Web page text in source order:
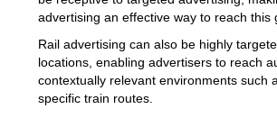
advertising an effective way to reach this
Rail advertising can also be highly
locations, enabling advertisers to reach
contextually relevant environments such
specific train routes.